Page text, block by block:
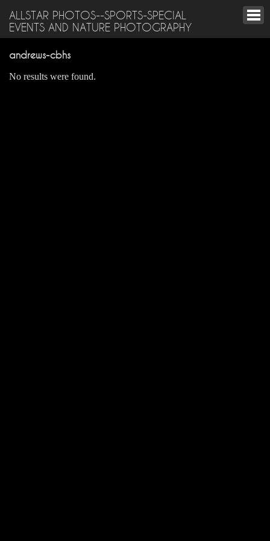
ALLSTAR PHOTOS--SPORTS-SPECIAL
EVENTS AND NATURE PHOTOGRAPHY
andrews-cbhs
No results were found.